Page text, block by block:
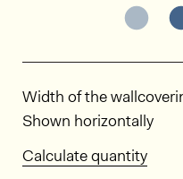
Dimensions
Width of the
Shown horizontally
Calculate quantity